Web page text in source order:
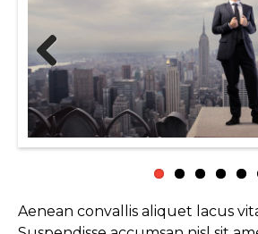
Previous
Aenean convallis aliquet lacus